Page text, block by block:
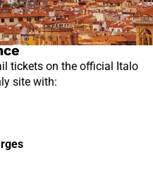
tickets on the official Italo
site with: